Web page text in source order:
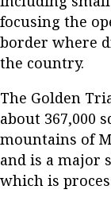
focusing the
border where
the country.
The Golden
about 367,000
mountains of
and is a major
which is